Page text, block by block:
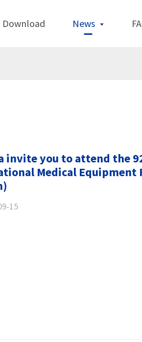
Download News
invite you to attend the
Medical Equipment
15